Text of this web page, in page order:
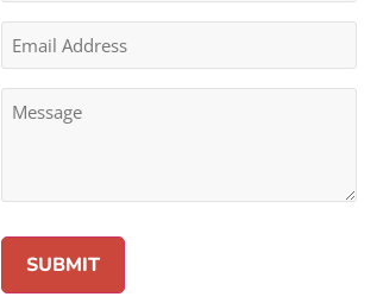
Email
Address
*
Message